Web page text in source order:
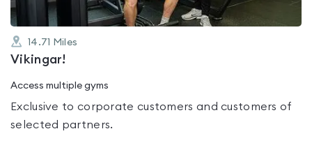
14.71 Miles
Vikingar!
Access multiple gyms
Exclusive to corporate customers and customers of
selected partners.